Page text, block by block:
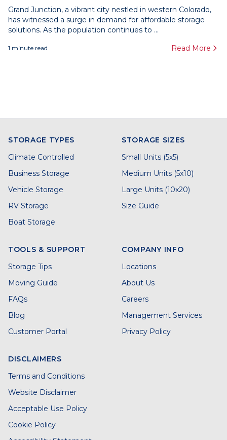
Grand Junction, a vibrant city nestled in western Colorado,
has witnessed a surge in demand for affordable storage
solutions. As the population continues to ...
1 minute read Read More
STORAGE TYPES
Climate Controlled
Business Storage
Vehicle Storage
RV Storage
Boat Storage
STORAGE SIZES
Small Units (5x5)
Medium Units (5x10)
Large Units (10x20)
Size Guide
TOOLS & SUPPORT
Storage Tips
Moving Guide
FAQs
Blog
Customer Portal
COMPANY INFO
Locations
About Us
Careers
Management Services
Privacy Policy
DISCLAIMERS
Terms and Conditions
Website Disclaimer
Acceptable Use Policy
Cookie Policy